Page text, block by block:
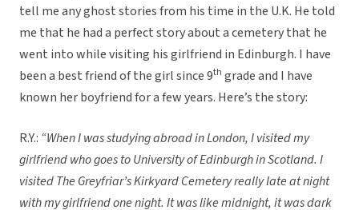
tell me any ghost stories from his time in the U.K. He told
me that he had a perfect story about a cemetery that he
went into while visiting his girlfriend in Edinburgh. I have
been a best friend of the girl since 9th grade and I have
known her boyfriend for a few years. Here’s the story:
R.Y.: “When I was studying abroad in London, I visited my
girlfriend who goes to University of Edinburgh in Scotland. I
visited The Greyfriar’s Kirkyard Cemetery really late at night
with my girlfriend one night. It was like midnight, it was dark